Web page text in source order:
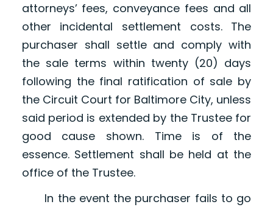
attorneys’ fees, conveyance fees and all
other incidental settlement costs. The
purchaser shall settle and comply with
the sale terms within twenty (20) days
following the final ratification of sale by
the Circuit Court for Baltimore City, unless
said period is extended by the Trustee for
good cause shown. Time is of the
essence. Settlement shall be held at the
office of the Trustee.
In the event the purchaser fails to go